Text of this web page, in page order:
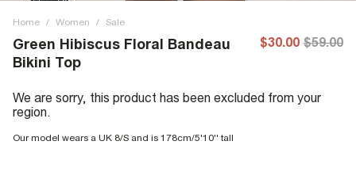
Home / Women / Sale
Green Hibiscus Floral Bandeau
Bikini Top
$30.00 $59.00
We are sorry, this product has been excluded from your
region.
Our model wears a UK 8/S and is 178cm/5'10'' tall